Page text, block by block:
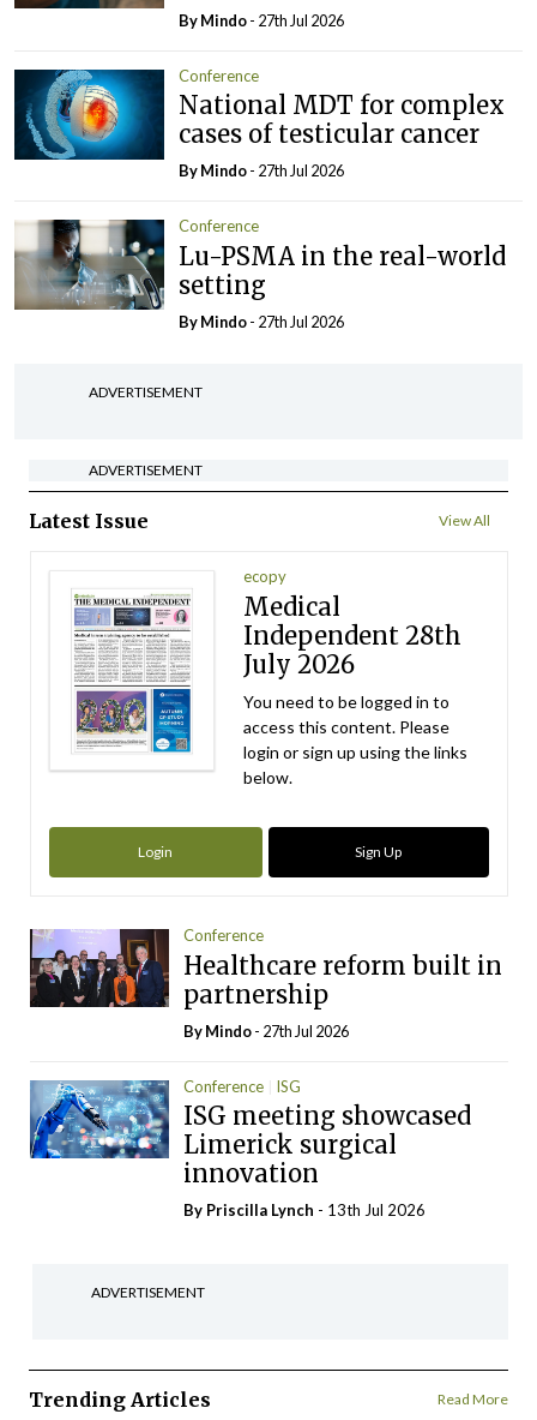
ByMindo- 27th Jul 2026
Conference
National MDT for complex
cases of testicular cancer
ByMindo- 27th Jul 2026
Conference
Lu-PSMA in the real-world
setting
ByMindo- 27th Jul 2026
ADVERTISEMENT
ADVERTISEMENT
Latest Issue View All
ecopy
Medical
Independent 28th
July 2026
You need to be logged in to
access this content. Please
login or sign up using the links
below.
Login Sign Up
Conference
Healthcare reform built in
partnership
ByMindo- 27th Jul 2026
Conference ISG
ISG meeting showcased
Limerick surgical
innovation
By Priscilla Lynch - 13th Jul 2026
ADVERTISEMENT
Trending Articles Read More